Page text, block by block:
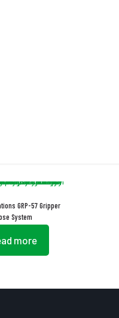
GRP-57 Gripper
System
more